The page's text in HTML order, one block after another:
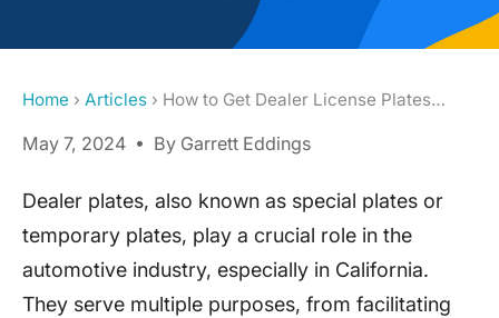
Home › Articles › How to Get Dealer License Plates…
May 7, 2024 • By Garrett Eddings
Dealer plates, also known as special plates or
temporary plates, play a crucial role in the
automotive industry, especially in California.
They serve multiple purposes, from facilitating